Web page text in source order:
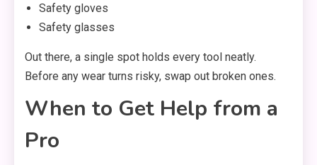
Safety gloves
Safety glasses
Out there, a single spot holds every tool neatly.
Before any wear turns risky, swap out broken ones.
When to Get Help from a
Pro